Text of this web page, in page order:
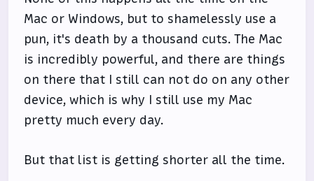
Mac or Windows, but to shamelessly use a
pun, it's death by a thousand cuts. The Mac
is incredibly powerful, and there are things
on there that I still can not do on any other
device, which is why I still use my Mac
pretty much every day.
But that list is getting shorter all the time.